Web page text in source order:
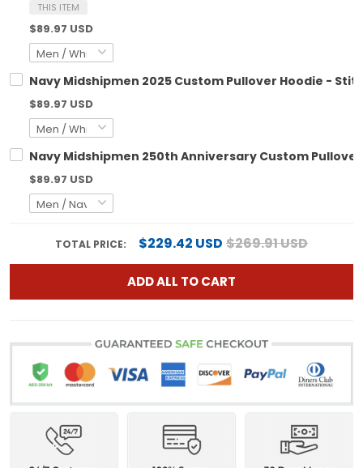
THIS ITEM
$89.97 USD
Navy Midshipmen 2025 Custom Pullover Hoodie -
$89.97 USD
Navy Midshipmen 250th Anniversary Custom
$89.97 USD
TOTAL PRICE: $229.42 USD $269.91 USD
ADD ALL TO CART